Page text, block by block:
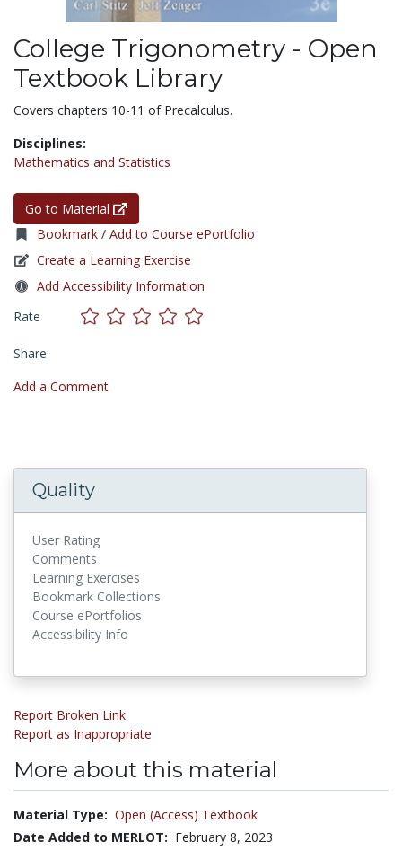
College Trigonometry - Open
Textbook Library
Covers chapters 10-11 of Precalculus.
Disciplines:
Mathematics and Statistics
Go to Material
Bookmark / Add to Course ePortfolio
Create a Learning Exercise
Add Accessibility Information
Rate
Share
Add a Comment
Quality
User Rating
Comments
Learning Exercises
Bookmark Collections
Course ePortfolios
Accessibility Info
Report Broken Link
Report as Inappropriate
More about this material
Material Type: Open (Access) Textbook
Date Added to MERLOT: February 8, 2023